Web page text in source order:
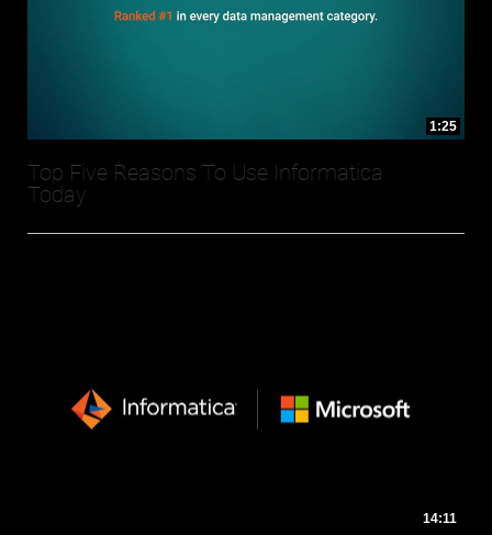
1:25
Top Five Reasons To Use Informatica
Today
14:11